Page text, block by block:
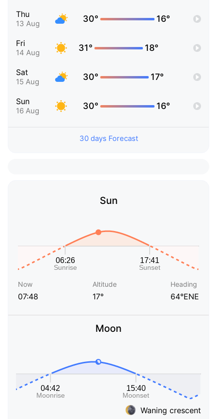
Thu
13 Aug 30° 16°
Fri
14 Aug 31° 18°
Sat
15 Aug 30° 17°
Sun
16 Aug 30° 16°
30 days Forecast
Sun
Now
07:48
Altitude
17°
Heading
64°ENE
Moon
Waning crescent